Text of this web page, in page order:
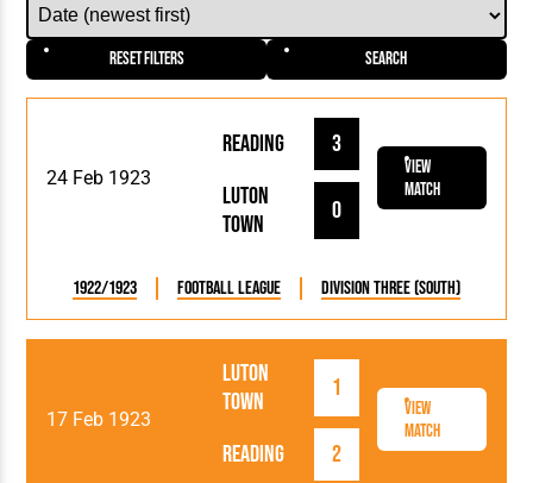
Reset Filters Search
24 Feb 1923
Luton
Town
0
Reading 3
View
Match
1922/1923 Football League Division Three (South)
17 Feb 1923
Luton
Town
1
Reading 2
View
Match